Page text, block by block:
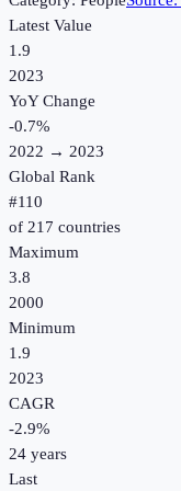
Latest Value
1.9
2023
YoY Change
-0.7%
2022 → 2023
Global Rank
#110
of 217 countries
Maximum
3.8
2000
Minimum
1.9
2023
CAGR
-2.9%
24 years
Last